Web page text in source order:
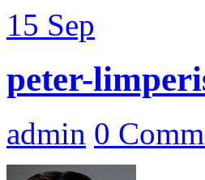
15 Sep
peter-
admin 0